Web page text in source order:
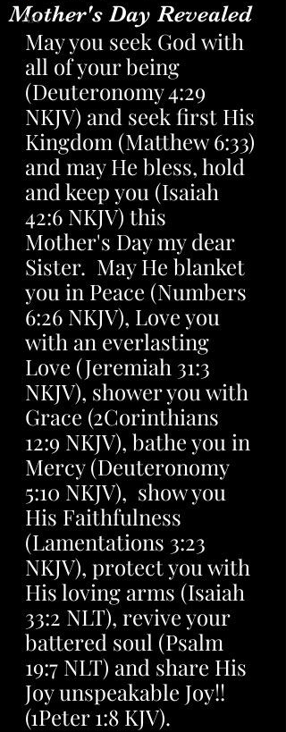
Art
Mother's Day Revealed
May you seek God with
all of your being
(Deuteronomy 4:29
NKJV) and seek first His
Kingdom (Matthew 6:33)
and may He bless, hold
and keep you (Isaiah
42:6 NKJV) this
Mother's Day my dear
Sister.  May He blanket
you in Peace (Numbers
6:26 NKJV), Love you
with an everlasting
Love (Jeremiah 31:3
NKJV), shower you with
Grace (2Corinthians
12:9 NKJV), bathe you in
Mercy (Deuteronomy
5:10 NKJV),  show you
His Faithfulness
(Lamentations 3:23
NKJV), protect you with
His loving arms (Isaiah
33:2 NLT), revive your
battered soul (Psalm
19:7 NLT) and share His
Joy unspeakable Joy!!
(1Peter 1:8 KJV).